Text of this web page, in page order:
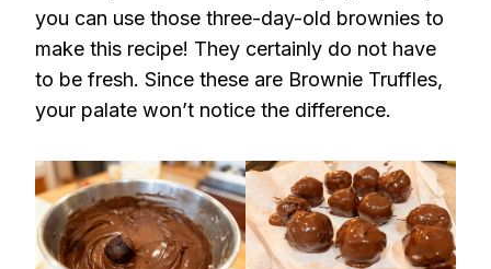
you can use those three-day-old brownies to
make this recipe! They certainly do not have
to be fresh. Since these are Brownie Truffles,
your palate won’t notice the difference.